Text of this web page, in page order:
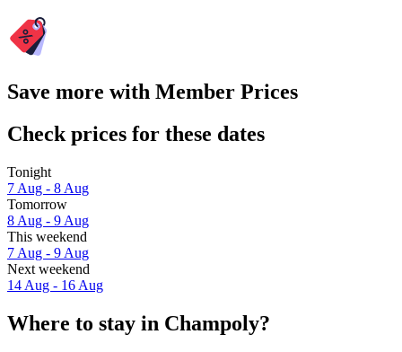
Save more with Member Prices
Check prices for these dates
Tonight
7 Aug - 8 Aug
Tomorrow
8 Aug - 9 Aug
This weekend
7 Aug - 9 Aug
Next weekend
14 Aug - 16 Aug
Where to stay in Champoly?